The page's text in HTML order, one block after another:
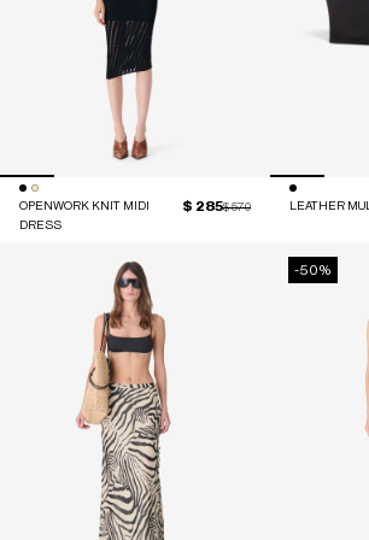
OPENWORK KNIT MIDI
DRESS
Price reduced from
$ 570to
$ 285 LEATHER
-50%